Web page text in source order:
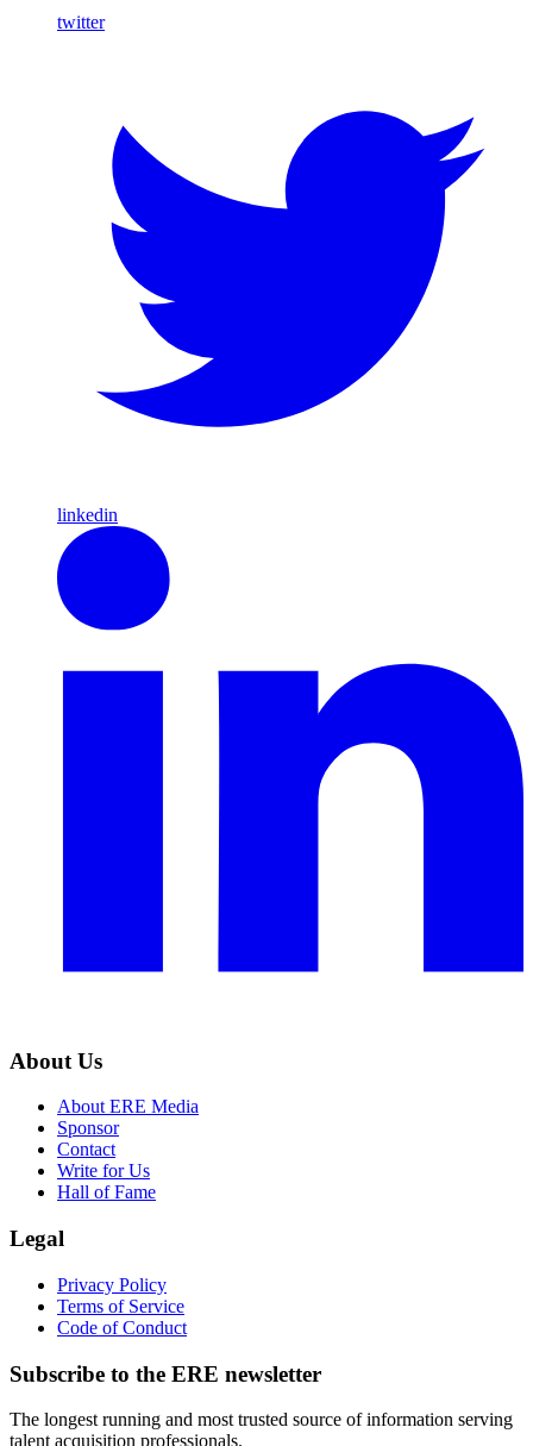
twitter
linkedin
About Us
About ERE Media
Sponsor
Contact
Write for Us
Hall of Fame
Legal
Privacy Policy
Terms of Service
Code of Conduct
Subscribe to the ERE newsletter
The longest running and most trusted source of information serving
talent acquisition professionals.